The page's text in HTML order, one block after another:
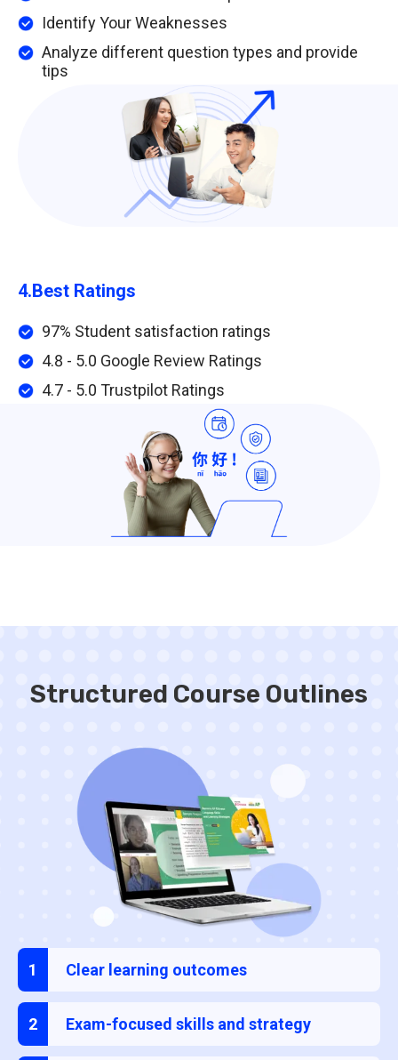
Identify Your Weaknesses
Analyze different question types and provide
tips
4.Best Ratings
97% Student satisfaction ratings
4.8 - 5.0 Google Review Ratings
4.7 - 5.0 Trustpilot Ratings
Structured Course Outlines
1 Clear learning outcomes
2 Exam-focused skills and strategy